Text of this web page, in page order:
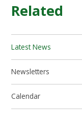
Related
Latest News
Newsletters
Calendar